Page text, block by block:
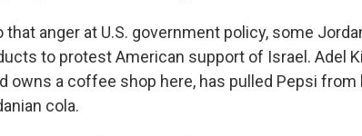
that anger at U.S. government policy, some
to protest American support of Israel. Adel
owns a coffee shop here, has pulled Pepsi
cola.